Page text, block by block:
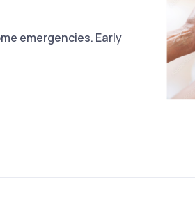
emergencies. Early